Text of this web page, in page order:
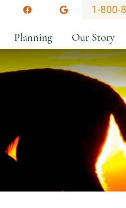
FacebookGoogle
1-800-
Planning Our Story